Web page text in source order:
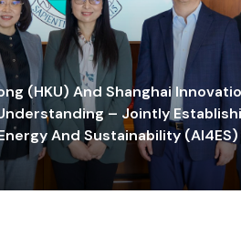
(HKU) And Shanghai
– Jointly
And Sustainability (AI4ES)